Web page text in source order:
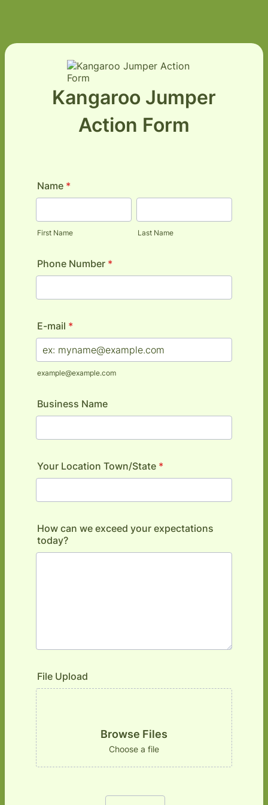
Kangaroo Jumper
Action Form
Name *
First Name Last Name
Phone Number *
E-mail *
example@example.com
Business Name
Your Location Town/State *
How can we exceed your expectations
today?
File Upload
Browse Files
Choose a file